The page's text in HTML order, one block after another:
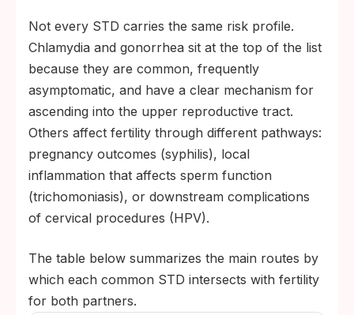
Not every STD carries the same risk profile.
Chlamydia and gonorrhea sit at the top of the list
because they are common, frequently
asymptomatic, and have a clear mechanism for
ascending into the upper reproductive tract.
Others affect fertility through different pathways:
pregnancy outcomes (syphilis), local
inflammation that affects sperm function
(trichomoniasis), or downstream complications
of cervical procedures (HPV).
The table below summarizes the main routes by
which each common STD intersects with fertility
for both partners.